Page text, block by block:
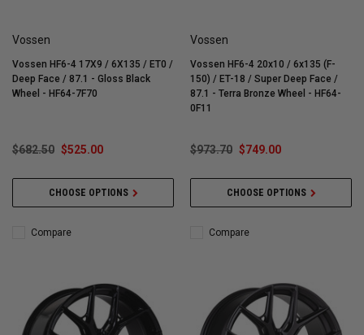
Vossen
Vossen HF6-4 17X9 / 6X135 / ET0 /
Deep Face / 87.1 - Gloss Black
Wheel - HF64-7F70
$682.50 $525.00
CHOOSE OPTIONS
Compare
Vossen
Vossen HF6-4 20x10 / 6x135 (F-
150) / ET-18 / Super Deep Face /
87.1 - Terra Bronze Wheel - HF64-
0F11
$973.70 $749.00
CHOOSE OPTIONS
Compare